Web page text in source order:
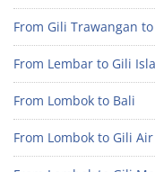
From Gili Trawangan
From Lembar to Gili
From Lombok to Bali
From Lombok to Gili Air